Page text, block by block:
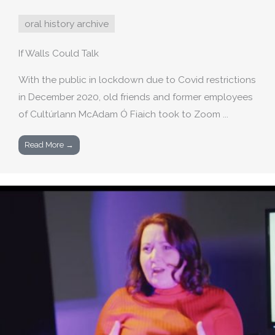
oral history archive
If Walls Could Talk
With the public in lockdown due to Covid restrictions
in December 2020, old friends and former employees
of Cultúrlann McAdam Ó Fiaich took to Zoom ...
Read More →